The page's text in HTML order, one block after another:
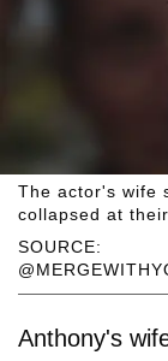
SOURCE:
The actor's wife
collapsed at
Anthony's